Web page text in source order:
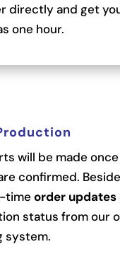
directly and get
one hour.
will be made
confirmed.
time order updates
status from our
system.